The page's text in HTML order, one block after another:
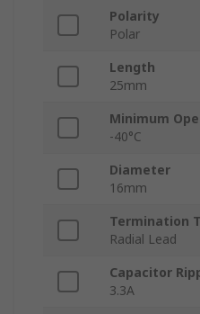
Polarity
Polar
Length
25mm
Minimum
-40°C
Diameter
16mm
Termination
Radial Lead
Capacitor
3.3A